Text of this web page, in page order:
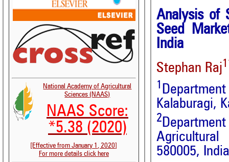
National Academy of Agricultural
Sciences (NAAS)
NAAS Score:
*5.38 (2020)
[Effective from January 1, 2020]
For more details click here
Analysis of
Seed
India
Stephan Raj
1
Kalaburagi,
2
580005, India